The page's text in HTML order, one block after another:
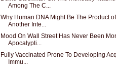
Among The C...
Why Human DNA Might Be The Product of
Another Inte...
Mood On Wall Street Has Never Been
Apocalypti...
Fully Vaccinated Prone To Developing
Immu...